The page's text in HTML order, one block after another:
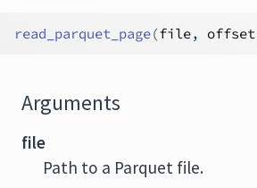
read_parquet_page(file, offset
Arguments
file
Path to a Parquet file.